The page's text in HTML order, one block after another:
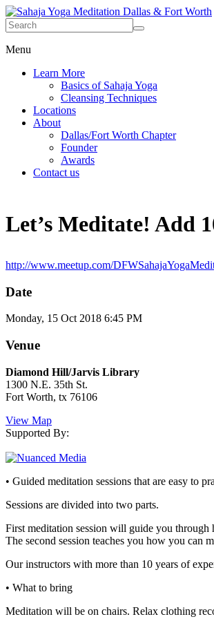
Menu
Learn More
Basics of Sahaja Yoga
Cleansing Techniques
Locations
About
Dallas/Fort Worth Chapter
Founder
Awards
Contact us
Let’s Meditate! Add
http://www.meetup.com/
Date
Monday, 15 Oct 2018 6:45 PM
Venue
Diamond Hill/Jarvis Library
1300 N.E. 35th St.
Fort Worth, tx 76106
View Map
Supported By:
• Guided meditation sessions that are easy to
Sessions are divided into two parts.
First meditation session will guide you through
The second session teaches you how you can
Our instructors with more than 10 years of
• What to bring
Meditation will be on chairs. Relax clothing